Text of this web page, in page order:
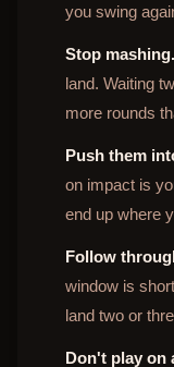
you swing
Stop mashing.
land. Waiting
more rounds
Push them
on impact is
end up where
Follow
window is
land two or
Don't play on